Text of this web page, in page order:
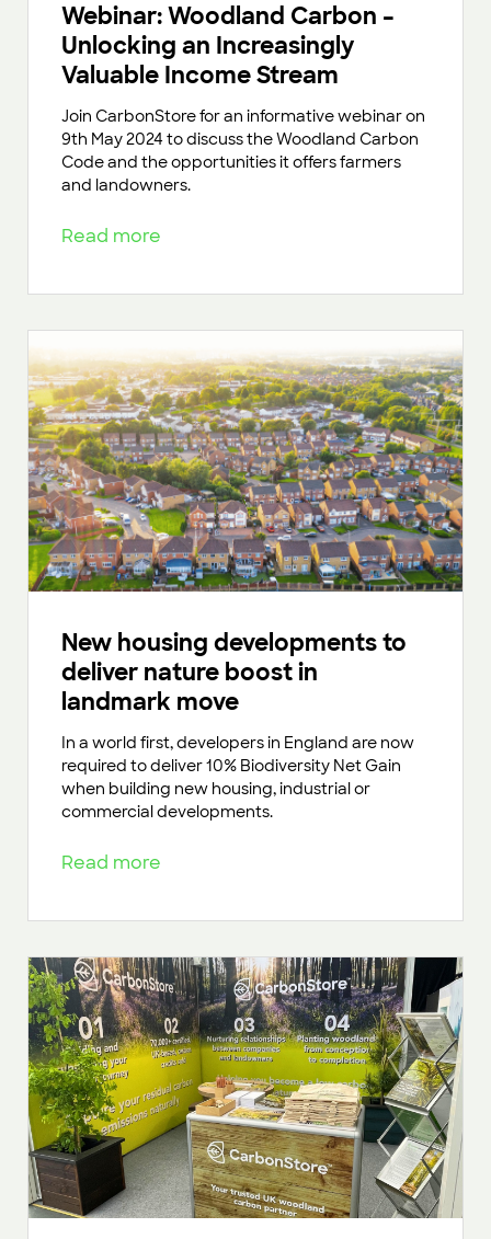
Webinar: Woodland Carbon –
Unlocking an Increasingly
Valuable Income Stream
Join CarbonStore for an informative webinar on
9th May 2024 to discuss the Woodland Carbon
Code and the opportunities it offers farmers
and landowners.
Read more
New housing developments to
deliver nature boost in
landmark move
In a world first, developers in England are now
required to deliver 10% Biodiversity Net Gain
when building new housing, industrial or
commercial developments.
Read more